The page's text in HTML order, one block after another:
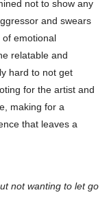
not to show any
and swears
of emotional
relatable and
hard to not get
for the artist and
making for a
that leaves a
not wanting to let go